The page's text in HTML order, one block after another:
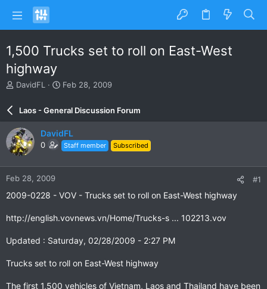
1,500 Trucks set to roll on East-West
highway
T
e
a
d
s
a
r
t
DavidFL
S
r
d
a
e
Feb 28, 2009
Laos - General Discussion Forum
DavidFL
0 Staff member Subscribed
Feb 28, 2009 #1
2009-0228 - VOV - Trucks set to roll on East-West highway
http://english.vovnews.vn/Home/Trucks-s ... 102213.vov
Updated : Saturday, 02/28/2009 - 2:27 PM
Trucks set to roll on East-West highway
The first 1,500 vehicles of Vietnam, Laos and Thailand have been